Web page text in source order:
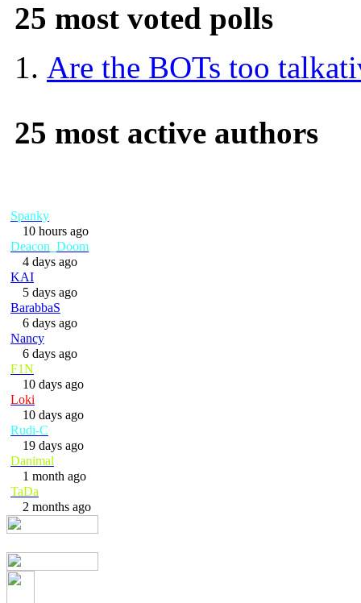
25 most voted polls
Are the BOTs too
25 most active authors
Spanky
10 hours ago
Deacon_Doom
4 days ago
KAI
5 days ago
BarabbaS
6 days ago
Nancy
6 days ago
F1N
10 days ago
Loki
10 days ago
Rudi-C
19 days ago
Danimal
1 month ago
TaDa
2 months ago